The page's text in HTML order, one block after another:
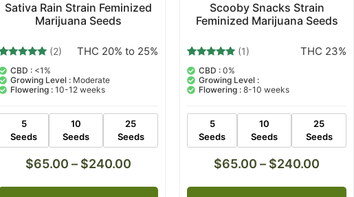
Sativa Rain Strain Feminized
Marijuana Seeds
5.00
out of 5
based on
2
(2) THC 20% to 25%
CBD : <1%
Growing Level : Moderate
Flowering : 10-12 weeks
5
Seeds
10
Seeds
25
Seeds
$65.00 – $240.00
Scooby Snacks Strain
Feminized Marijuana Seeds
5.00
out of 5
based on
1
(1) THC 23%
CBD :0%
Growing Level :
Flowering : 8-10 weeks
5
Seeds
10
Seeds
25
Seeds
$65.00 – $240.00